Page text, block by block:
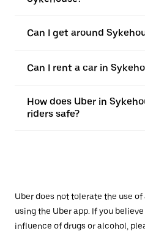
Can I get around
Can I rent a car in
How does Uber in
riders safe?
Uber does not tolerate the use
using the Uber app. If you
influence of drugs or alcohol,